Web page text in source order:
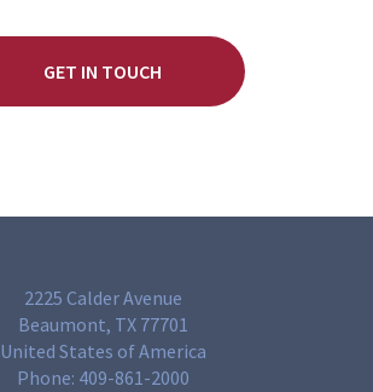
GET IN TOUCH
2225 Calder Avenue
Beaumont, TX 77701
United States of America
Phone: 409-861-2000